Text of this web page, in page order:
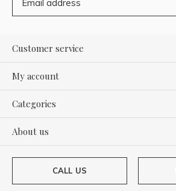
Customer service
My account
Categories
About us
CALL US